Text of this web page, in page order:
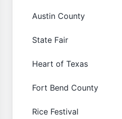
Austin County
State Fair
Heart of Texas
Fort Bend County
Rice Festival